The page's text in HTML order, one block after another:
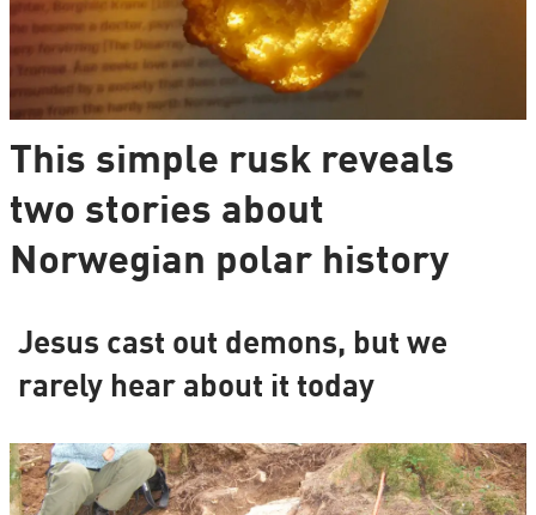
This simple rusk reveals
two stories about
Norwegian polar history
Jesus cast out demons, but we
rarely hear about it today